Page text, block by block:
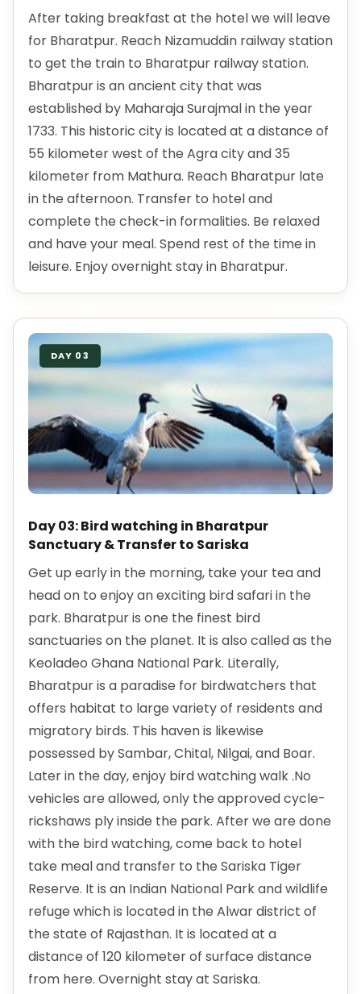
After taking breakfast at the hotel we will leave
for Bharatpur. Reach Nizamuddin railway station
to get the train to Bharatpur railway station.
Bharatpur is an ancient city that was
established by Maharaja Surajmal in the year
1733. This historic city is located at a distance of
55 kilometer west of the Agra city and 35
kilometer from Mathura. Reach Bharatpur late
in the afternoon. Transfer to hotel and
complete the check-in formalities. Be relaxed
and have your meal. Spend rest of the time in
leisure. Enjoy overnight stay in Bharatpur.
DAY 03
Day 03: Bird watching in Bharatpur
Sanctuary & Transfer to Sariska
Get up early in the morning, take your tea and
head on to enjoy an exciting bird safari in the
park. Bharatpur is one the finest bird
sanctuaries on the planet. It is also called as the
Keoladeo Ghana National Park. Literally,
Bharatpur is a paradise for birdwatchers that
offers habitat to large variety of residents and
migratory birds. This haven is likewise
possessed by Sambar, Chital, Nilgai, and Boar.
Later in the day, enjoy bird watching walk .No
vehicles are allowed, only the approved cycle-
rickshaws ply inside the park. After we are done
with the bird watching, come back to hotel
take meal and transfer to the Sariska Tiger
Reserve. It is an Indian National Park and wildlife
refuge which is located in the Alwar district of
the state of Rajasthan. It is located at a
distance of 120 kilometer of surface distance
from here. Overnight stay at Sariska.